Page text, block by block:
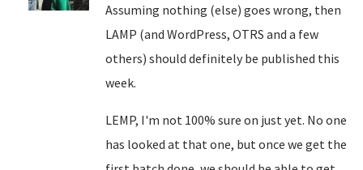
Assuming nothing (else) goes wrong, then
LAMP (and WordPress, OTRS and a few
others) should definitely be published this
week.
LEMP, I'm not 100% sure on just yet. No one
has looked at that one, but once we get the